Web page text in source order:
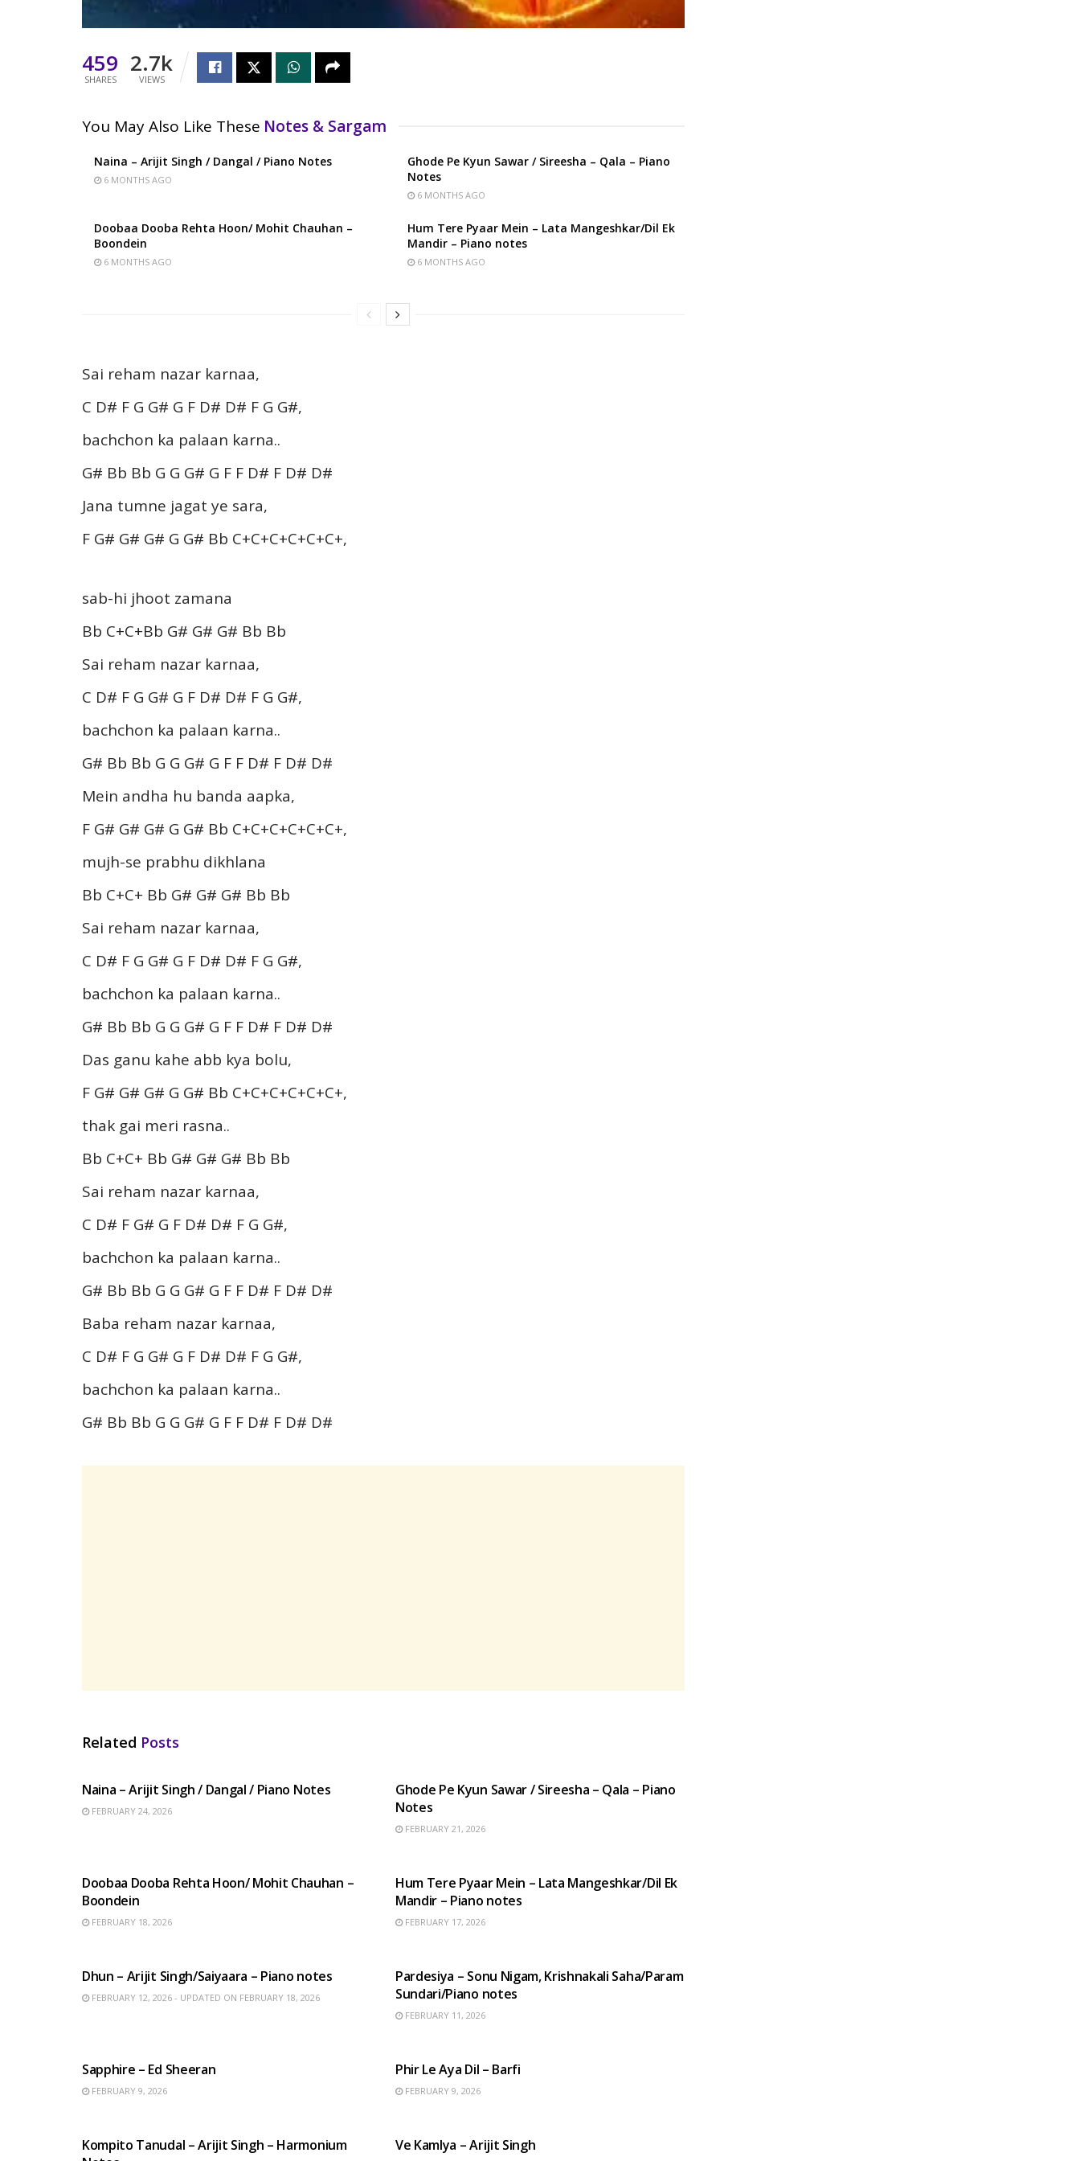
459
SHARES
2.7k
VIEWS
You May Also Like These Notes & Sargam
Naina – Arijit Singh / Dangal / Piano Notes
6 MONTHS AGO
Ghode Pe Kyun Sawar / Sireesha – Qala – Piano
Notes
6 MONTHS AGO
Doobaa Dooba Rehta Hoon/ Mohit Chauhan –
Boondein
6 MONTHS AGO
Hum Tere Pyaar Mein – Lata Mangeshkar/Dil Ek
Mandir – Piano notes
6 MONTHS AGO
Sai reham nazar karnaa,
C D# F G G# G F D# D# F G G#,
bachchon ka palaan karna..
G# Bb Bb G G G# G F F D# F D# D#
Jana tumne jagat ye sara,
F G# G# G# G G# Bb C+C+C+C+C+C+,
sab-hi jhoot zamana
Bb C+C+Bb G# G# G# Bb Bb
Sai reham nazar karnaa,
C D# F G G# G F D# D# F G G#,
bachchon ka palaan karna..
G# Bb Bb G G G# G F F D# F D# D#
Mein andha hu banda aapka,
F G# G# G# G G# Bb C+C+C+C+C+C+,
mujh-se prabhu dikhlana
Bb C+C+ Bb G# G# G# Bb Bb
Sai reham nazar karnaa,
C D# F G G# G F D# D# F G G#,
bachchon ka palaan karna..
G# Bb Bb G G G# G F F D# F D# D#
Das ganu kahe abb kya bolu,
F G# G# G# G G# Bb C+C+C+C+C+C+,
thak gai meri rasna..
Bb C+C+ Bb G# G# G# Bb Bb
Sai reham nazar karnaa,
C D# F G# G F D# D# F G G#,
bachchon ka palaan karna..
G# Bb Bb G G G# G F F D# F D# D#
Baba reham nazar karnaa,
C D# F G G# G F D# D# F G G#,
bachchon ka palaan karna..
G# Bb Bb G G G# G F F D# F D# D#
Related Posts
Naina – Arijit Singh / Dangal / Piano Notes
FEBRUARY 24, 2026
Ghode Pe Kyun Sawar / Sireesha – Qala – Piano
Notes
FEBRUARY 21, 2026
Doobaa Dooba Rehta Hoon/ Mohit Chauhan –
Boondein
FEBRUARY 18, 2026
Hum Tere Pyaar Mein – Lata Mangeshkar/Dil Ek
Mandir – Piano notes
FEBRUARY 17, 2026
Dhun – Arijit Singh/Saiyaara – Piano notes
FEBRUARY 12, 2026 - UPDATED ON FEBRUARY 18, 2026
Pardesiya – Sonu Nigam, Krishnakali Saha/Param
Sundari/Piano notes
FEBRUARY 11, 2026
Sapphire – Ed Sheeran
FEBRUARY 9, 2026
Phir Le Aya Dil – Barfi
FEBRUARY 9, 2026
Kompito Tanudal – Arijit Singh – Harmonium
Ve Kamlya – Arijit Singh